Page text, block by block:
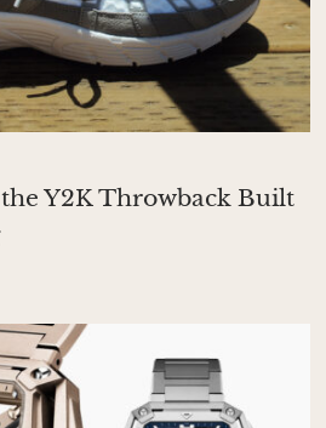
Y2K Throwback Built